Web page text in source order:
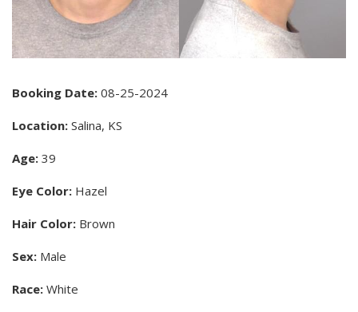
Booking Date: 08-25-2024
Location: Salina, KS
Age: 39
Eye Color: Hazel
Hair Color: Brown
Sex: Male
Race: White